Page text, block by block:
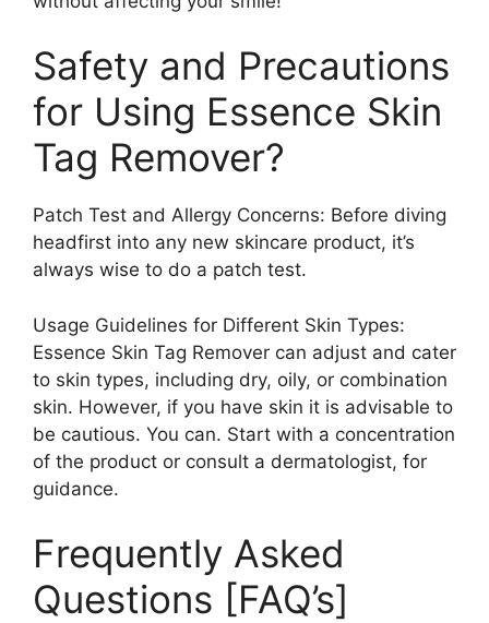
Safety and Precautions
for Using Essence Skin
Tag Remover?
Patch Test and Allergy Concerns: Before diving
headfirst into any new skincare product, it’s
always wise to do a patch test.
Usage Guidelines for Different Skin Types:
Essence Skin Tag Remover can adjust and cater
to skin types, including dry, oily, or combination
skin. However, if you have skin it is advisable to
be cautious. You can. Start with a concentration
of the product or consult a dermatologist, for
guidance.
Frequently Asked
Questions [FAQ’s]